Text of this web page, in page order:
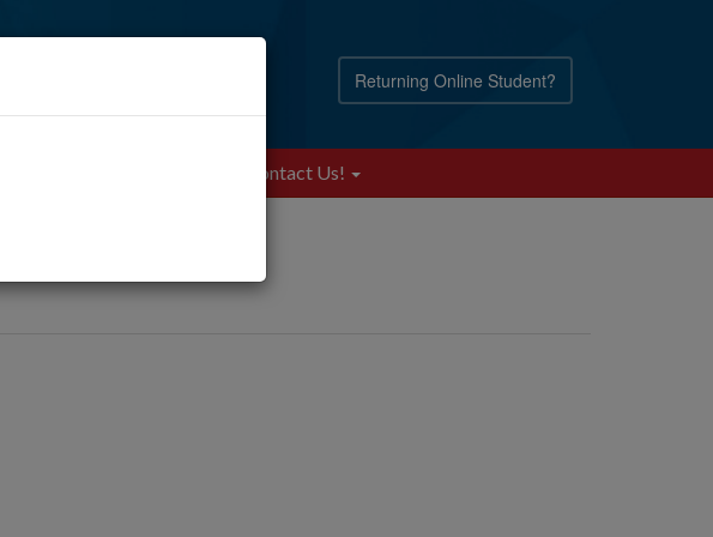
Returning Online Student?
Contact Us!